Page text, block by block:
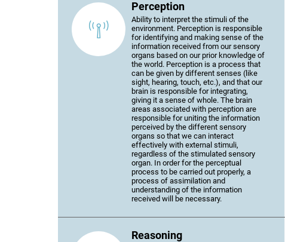
Perception
Ability to interpret the stimuli of the
environment. Perception is responsible
for identifying and making sense of the
information received from our sensory
organs based on our prior knowledge of
the world. Perception is a process that
can be given by different senses (like
sight, hearing, touch, etc.), and that our
brain is responsible for integrating,
giving it a sense of whole. The brain
areas associated with perception are
responsible for uniting the information
perceived by the different sensory
organs so that we can interact
effectively with external stimuli,
regardless of the stimulated sensory
organ. In order for the perceptual
process to be carried out properly, a
process of assimilation and
understanding of the information
received will be necessary.
Reasoning